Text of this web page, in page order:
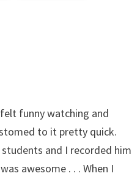
funny watching and
to it pretty quick.
and I recorded him
awesome . . . When I